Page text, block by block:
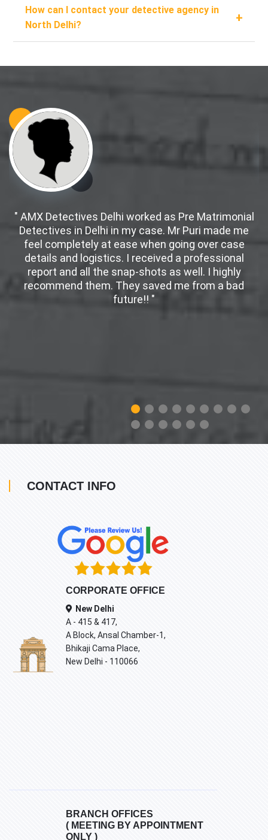
How can I contact your detective agency in
North Delhi?
+
" AMX Detectives Delhi worked as Pre Matrimonial
Detectives in Delhi in my case. Mr Puri made me
feel completely at ease when going over case
details and logistics. I received a professional
report and all the snap-shots as well. I highly
recommend them. They saved me from a bad
future!! "
CONTACT INFO
CORPORATE OFFICE
New Delhi
A - 415 & 417,
A Block, Ansal Chamber-1,
Bhikaji Cama Place,
New Delhi - 110066
BRANCH OFFICES
( MEETING BY APPOINTMENT
ONLY )